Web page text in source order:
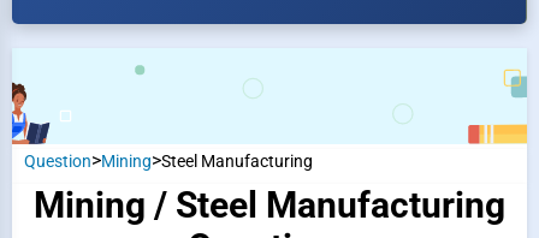
Question>Mining>Steel Manufacturing
Mining / Steel Manufacturing